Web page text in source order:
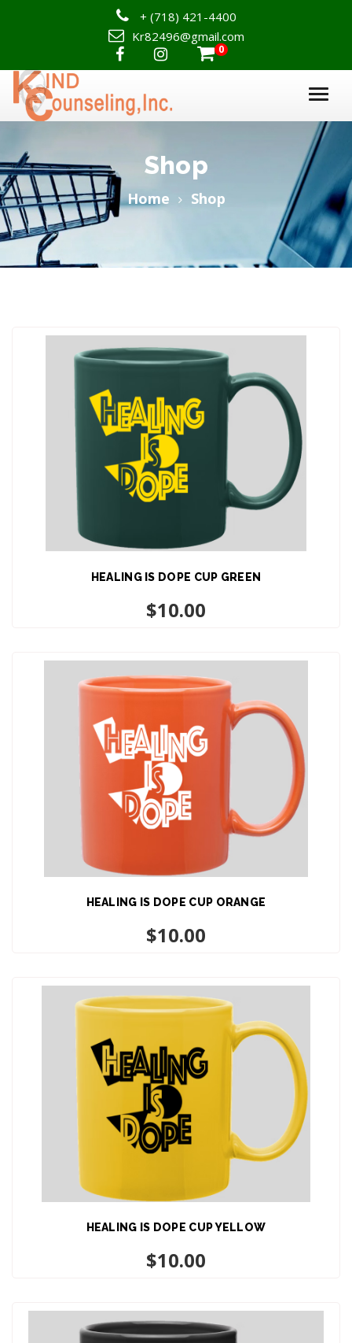
+ (718) 421-4400
Kr82496@gmail.com
 0
Shop
Home Shop
HEALING IS DOPE CUP GREEN
$10.00
HEALING IS DOPE CUP ORANGE
$10.00
ADD TO CART
HEALING IS DOPE CUP YELLOW
$10.00
ADD TO CART
ADD TO CART